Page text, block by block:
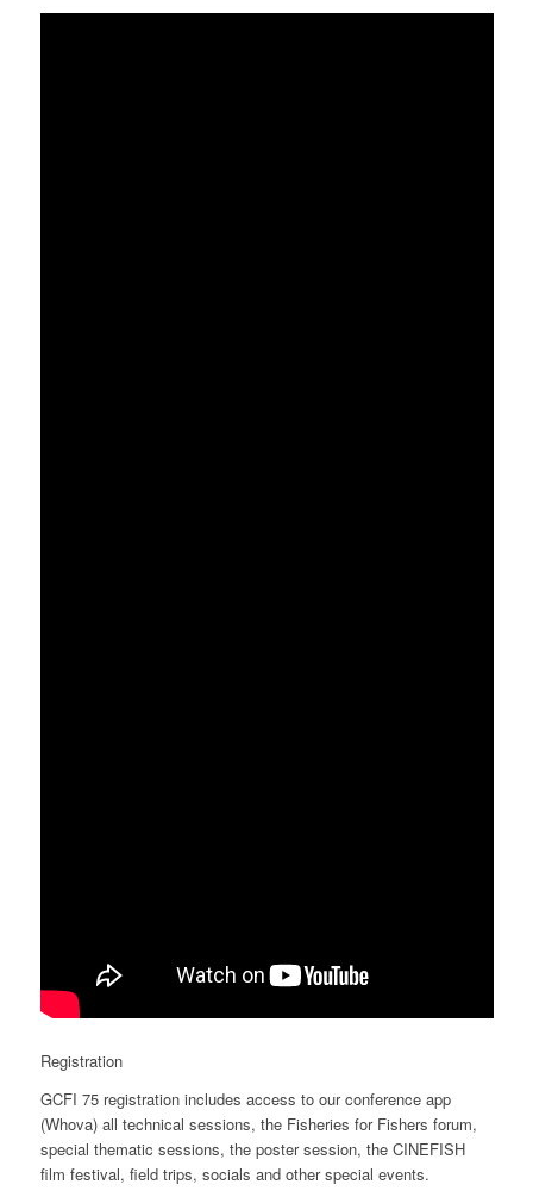
Registration
GCFI 75 registration includes access to our conference app
(Whova) all technical sessions, the Fisheries for Fishers forum,
special thematic sessions, the poster session, the CINEFISH
film festival, field trips, socials and other special events.